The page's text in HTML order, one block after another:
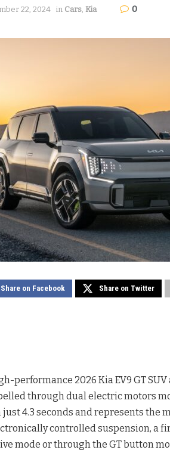
22, 2024 in Cars, Kia 0
Share on Facebook Share on Twitter
performance 2026 Kia EV9 GT
through dual electric motors
just 4.3 seconds and represents the
controlled suspension, a
mode or through the GT button